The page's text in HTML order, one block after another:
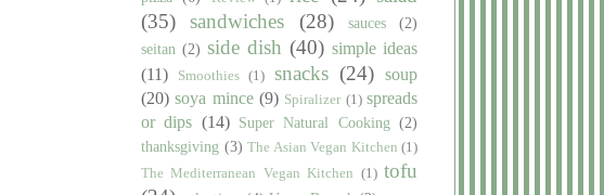
(35)
sandwiches (28) sauces
(2)
seitan (2) side dish (40) simple ideas
(11)
Smoothies (1) snacks (24)
soup
(20) soya mince (9) Spiralizer (1) spreads
or dips (14) Super Natural Cooking (2)
thanksgiving (3) The Asian Vegan Kitchen (1)
The Mediterranean Vegan Kitchen (1) tofu